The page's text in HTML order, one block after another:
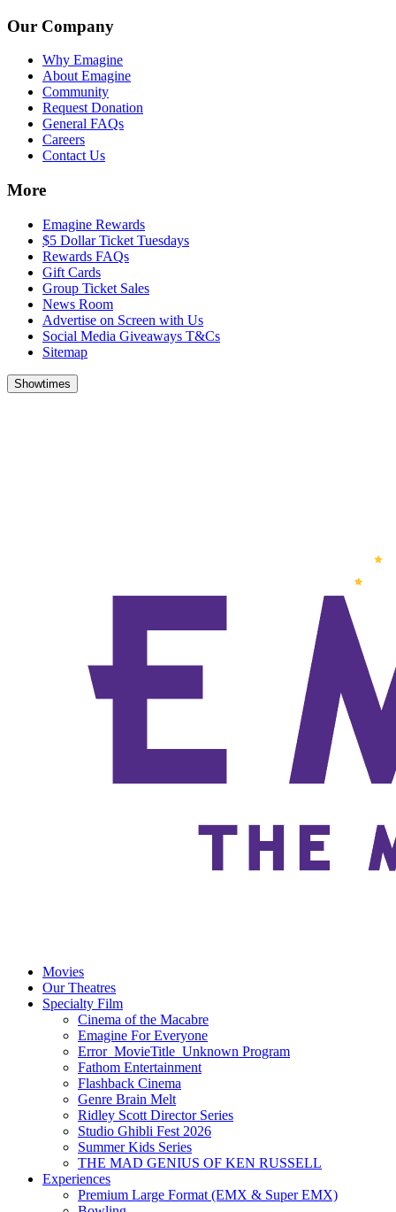
Our Company
Why Emagine
About Emagine
Community
Request Donation
General FAQs
Careers
Contact Us
More
Emagine Rewards
$5 Dollar Ticket Tuesdays
Rewards FAQs
Gift Cards
Group Ticket Sales
News Room
Advertise on Screen with Us
Social Media Giveaways T&Cs
Sitemap
Showtimes
Movies
Our Theatres
Specialty Film
Cinema of the Macabre
Emagine For Everyone
Error_MovieTitle_Unknown Program
Fathom Entertainment
Flashback Cinema
Genre Brain Melt
Ridley Scott Director Series
Studio Ghibli Fest 2026
Summer Kids Series
THE MAD GENIUS OF KEN RUSSELL
Experiences
Premium Large Format (EMX & Super EMX)